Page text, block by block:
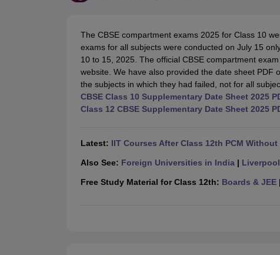
Notes for Class 9Notes for Class 10Notes for Class 11Notes
Tamil Nadu 12th Scholarships 2026-27Azim Premji Scholarship 2026
NSO (National Science Olympiad)IMO (International Mathematics
Medicine and Allied Science
Animation and Design
The CBSE compartment exams 2025 for Class 10
exams for all subjects were conducted on July 15
10 to 15, 2025. The official CBSE compartment
website. We have also provided the date sheet
the subjects in which they had failed, not for all
CBSE Class 10 Supplementary Date Sheet 2025
Class 12 CBSE Supplementary Date Sheet 2025
Latest: IIT Courses After Class 12th PCM Without
Also See: Foreign Universities in India| Liverpool
Free Study Material for Class 12th: Boards & JEE|